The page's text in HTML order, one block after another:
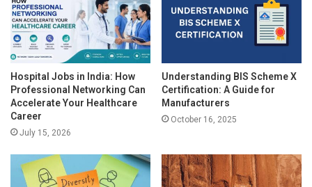
Hospital Jobs in India: How
Professional Networking Can
Accelerate Your Healthcare
Career
July 15, 2026
Understanding BIS Scheme X
Certification: A Guide for
Manufacturers
October 16, 2025